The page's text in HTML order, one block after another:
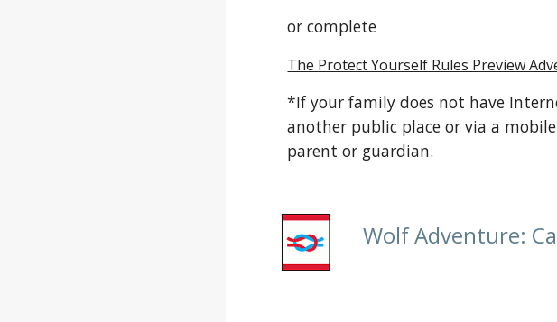
or complete
The Protect Yourself Rules Preview
*If your family does not have
another public place or via a
parent or guardian.
Wolf Adventure: